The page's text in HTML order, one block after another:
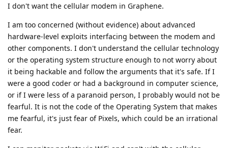
I don't want the cellular modem in Graphene.
I am too concerned (without evidence) about advanced
hardware-level exploits interfacing between the modem and
other components. I don't understand the cellular technology
or the operating system structure enough to not worry about
it being hackable and follow the arguments that it's safe. If I
were a good coder or had a background in computer science,
or if I were less of a paranoid person, I probably would not be
fearful. It is not the code of the Operating System that makes
me fearful, it's just fear of Pixels, which could be an irrational
fear.